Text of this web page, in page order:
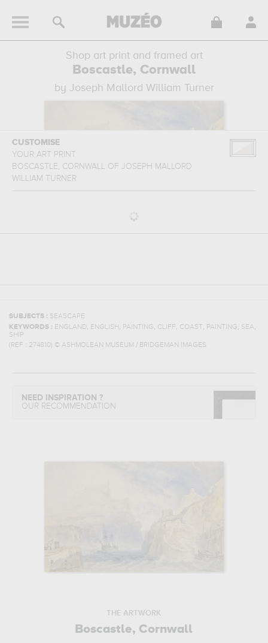
Shop art print and framed art
Boscastle, Cornwall
by Joseph Mallord William Turner
CUSTOMISE
YOUR ART PRINT
BOSCASTLE, CORNWALL OF JOSEPH MALLORD
WILLIAM TURNER
SUBJECTS : SEASCAPE
KEYWORDS : ENGLAND, ENGLISH, PAINTING, CLIFF, COAST, PAINTING, SEA,
SHIP
(REF : 274810) © ASHMOLEAN MUSEUM / BRIDGEMAN IMAGES
NEED INSPIRATION ?
OUR RECOMMENDATION
THE ARTWORK
Boscastle, Cornwall